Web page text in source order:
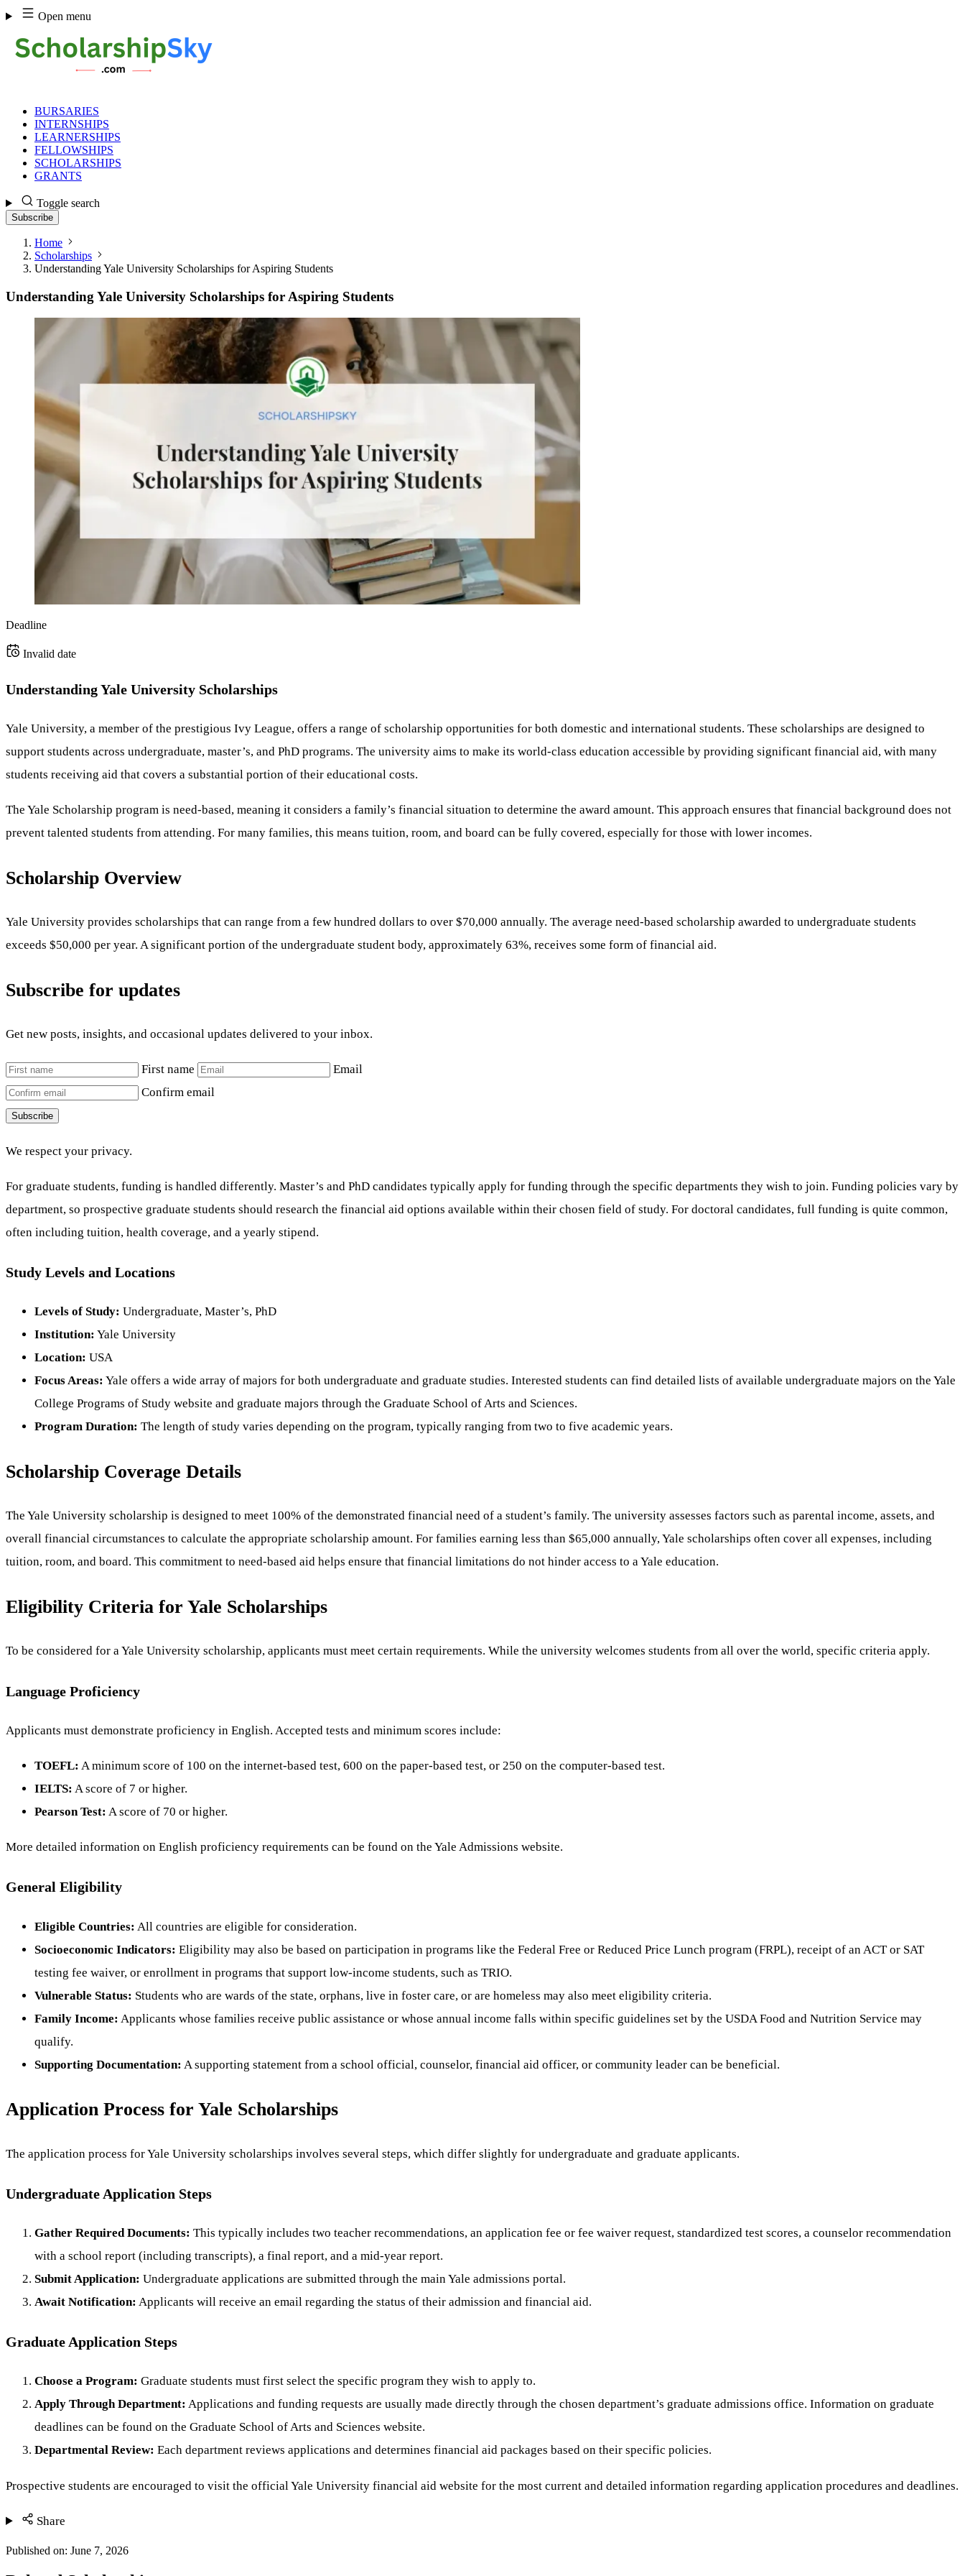
Skip
to
content
Open menu
BURSARIES
INTERNSHIPS
LEARNERSHIPS
FELLOWSHIPS
SCHOLARSHIPS
GRANTS
Toggle search
Subscribe
Home
Scholarships
Understanding Yale University Scholarships for Aspiring Students
Understanding Yale University Scholarships for Aspiring Students
Deadline
Invalid date
Understanding Yale University Scholarships
Yale University, a member of the prestigious Ivy League, offers a range of scholarship opportunities for both domestic and international students. These scholarships are designed to
support students across undergraduate, master’s, and PhD programs. The university aims to make its world-class education accessible by providing significant financial aid, with many
students receiving aid that covers a substantial portion of their educational costs.
The Yale Scholarship program is need-based, meaning it considers a family’s financial situation to determine the award amount. This approach ensures that financial background does not
prevent talented students from attending. For many families, this means tuition, room, and board can be fully covered, especially for those with lower incomes.
Scholarship Overview
Yale University provides scholarships that can range from a few hundred dollars to over $70,000 annually. The average need-based scholarship awarded to undergraduate students
exceeds $50,000 per year. A significant portion of the undergraduate student body, approximately 63%, receives some form of financial aid.
Subscribe for updates
Get new posts, insights, and occasional updates delivered to your inbox.
First name
Email
Confirm email
Subscribe
We respect your privacy.
For graduate students, funding is handled differently. Master’s and PhD candidates typically apply for funding through the specific departments they wish to join. Funding policies vary by
department, so prospective graduate students should research the financial aid options available within their chosen field of study. For doctoral candidates, full funding is quite common,
often including tuition, health coverage, and a yearly stipend.
Study Levels and Locations
Levels of Study: Undergraduate, Master’s, PhD
Institution: Yale University
Location: USA
Focus Areas: Yale offers a wide array of majors for both undergraduate and graduate studies. Interested students can find detailed lists of available undergraduate majors on the Yale
College Programs of Study website and graduate majors through the Graduate School of Arts and Sciences.
Program Duration: The length of study varies depending on the program, typically ranging from two to five academic years.
Scholarship Coverage Details
The Yale University scholarship is designed to meet 100% of the demonstrated financial need of a student’s family. The university assesses factors such as parental income, assets, and
overall financial circumstances to calculate the appropriate scholarship amount. For families earning less than $65,000 annually, Yale scholarships often cover all expenses, including
tuition, room, and board. This commitment to need-based aid helps ensure that financial limitations do not hinder access to a Yale education.
Eligibility Criteria for Yale Scholarships
To be considered for a Yale University scholarship, applicants must meet certain requirements. While the university welcomes students from all over the world, specific criteria apply.
Language Proficiency
Applicants must demonstrate proficiency in English. Accepted tests and minimum scores include:
TOEFL: A minimum score of 100 on the internet-based test, 600 on the paper-based test, or 250 on the computer-based test.
IELTS: A score of 7 or higher.
Pearson Test: A score of 70 or higher.
More detailed information on English proficiency requirements can be found on the Yale Admissions website.
General Eligibility
Eligible Countries: All countries are eligible for consideration.
Socioeconomic Indicators: Eligibility may also be based on participation in programs like the Federal Free or Reduced Price Lunch program (FRPL), receipt of an ACT or SAT
testing fee waiver, or enrollment in programs that support low-income students, such as TRIO.
Vulnerable Status: Students who are wards of the state, orphans, live in foster care, or are homeless may also meet eligibility criteria.
Family Income: Applicants whose families receive public assistance or whose annual income falls within specific guidelines set by the USDA Food and Nutrition Service may
qualify.
Supporting Documentation: A supporting statement from a school official, counselor, financial aid officer, or community leader can be beneficial.
Application Process for Yale Scholarships
The application process for Yale University scholarships involves several steps, which differ slightly for undergraduate and graduate applicants.
Undergraduate Application Steps
Gather Required Documents: This typically includes two teacher recommendations, an application fee or fee waiver request, standardized test scores, a counselor recommendation
with a school report (including transcripts), a final report, and a mid-year report.
Submit Application: Undergraduate applications are submitted through the main Yale admissions portal.
Await Notification: Applicants will receive an email regarding the status of their admission and financial aid.
Graduate Application Steps
Choose a Program: Graduate students must first select the specific program they wish to apply to.
Apply Through Department: Applications and funding requests are usually made directly through the chosen department’s graduate admissions office. Information on graduate
deadlines can be found on the Graduate School of Arts and Sciences website.
Departmental Review: Each department reviews applications and determines financial aid packages based on their specific policies.
Prospective students are encouraged to visit the official Yale University financial aid website for the most current and detailed information regarding application procedures and deadlines.
Share
Published on: June 7, 2026